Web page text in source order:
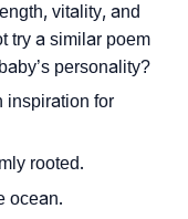
vitality, and
try a similar poem
personality?
inspiration for
rooted.
ocean.